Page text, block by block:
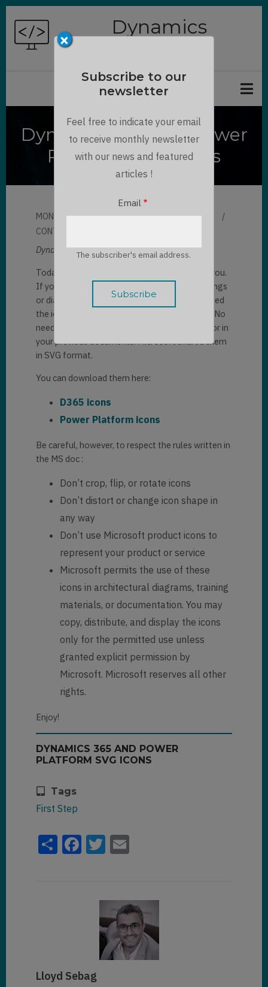
Skip
main
Dynamics
Dynamics 365 and Power
Platform SVG Icons
MON, 06/21/2021 - 09:36 BYLLOYD SEBAG
CONTRIBUTOR
Dynamics 365 and Power Platform SVG Icons:
Today I would like to share this quick tip with you.
If you are used to creating architectural drawings
or diagrams during your projects, you often need
the icons of your favorite Microsoft products. No
need to look for them everywhere on the net or in
your previous documents. Microsoft shared them
in SVG format.
You can download them here:
D365 icons
Power Platform icons
Be careful, however, to respect the rules written in
the MS doc :
Don’t crop, flip, or rotate icons
Don’t distort or change icon shape in
any way
Don’t use Microsoft product icons to
represent your product or service
Microsoft permits the use of these
icons in architectural diagrams, training
materials, or documentation. You may
copy, distribute, and display the icons
only for the permitted use unless
granted explicit permission by
Microsoft. Microsoft reserves all other
rights.
Enjoy!
DYNAMICS 365 AND POWER
PLATFORM SVG ICONS
Tags
First Step
ShareFacebook
Twitter
Email
Lloyd Sebag
×
Subscribe to our
newsletter
Feel free to indicate your email
to receive monthly newsletter
with our news and featured
articles !
Email
The subscriber's email address.